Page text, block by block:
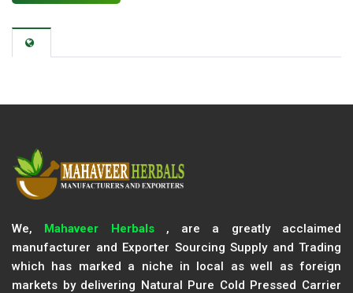
We, Mahaveer Herbals, are a greatly acclaimed
manufacturer and Exporter Sourcing Supply and Trading
which has marked a niche in local as well as foreign
markets by delivering Natural Pure Cold Pressed Carrier